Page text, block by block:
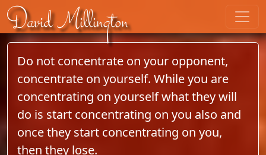
Skip to content
David Millington
Do not concentrate on your opponent,
concentrate on yourself. While you are
concentrating on yourself what they will
do is start concentrating on you also and
once they start concentrating on you,
then they lose.